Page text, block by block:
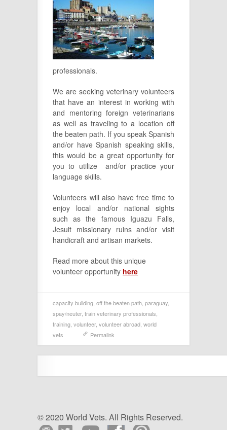
professionals.
We are seeking veterinary volunteers
that have an interest in working with
and mentoring foreign veterinarians
as well as traveling to a location off
the beaten path. If you speak Spanish
and/or have Spanish speaking skills,
this would be a great opportunity for
you to utilize and/or practice your
language skills.
Volunteers will also have free time to
enjoy local and/or national sights
such as the famous Iguazu Falls,
Jesuit missionary ruins and/or visit
handicraft and artisan markets.
Read more about this unique
volunteer opportunity here
capacity building off the beaten path paraguay
spay/neuter, train veterinary professionals
training volunteer, volunteer abroad world
vets
Permalink
© 2020 World Vets. All Rights Reserved.